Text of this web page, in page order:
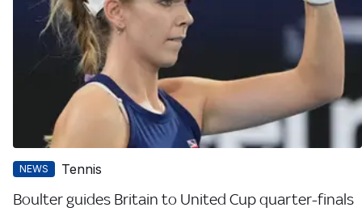
NEWS Tennis
Boulter guides Britain to United Cup quarter-finals